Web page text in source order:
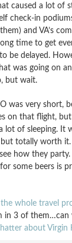
caused a lot of
check-in
and VA’s
time to get
be delayed.
was going on
but wait.
was very short,
on that flight,
lot of sleeping. It
totally worth
how they
some beers is
whole travel
in 3 of them…can
about Virgin